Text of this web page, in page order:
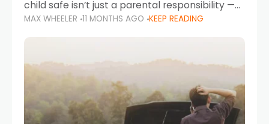
child safe isn’t just a parental responsibility —
it’s also a legal requirement. Road safety
campaigns and stricter enforcement mean
MAX WHEELER 11 MONTHS AGO KEEP READING